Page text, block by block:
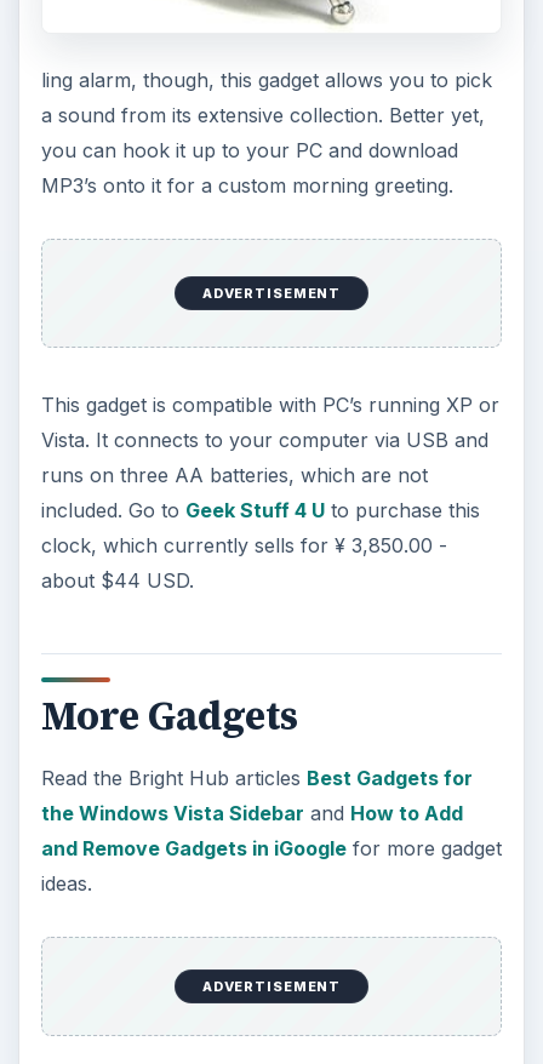
ling alarm, though, this gadget allows you to pick
a sound from its extensive collection. Better yet,
you can hook it up to your PC and download
MP3’s onto it for a custom morning greeting.
ADVERTISEMENT
This gadget is compatible with PC’s running XP or
Vista. It connects to your computer via USB and
runs on three AA batteries, which are not
included. Go to Geek Stuff 4 Uto purchase this
clock, which currently sells for ¥ 3,850.00 -
about $44 USD.
More Gadgets
Read the Bright Hub articles Best Gadgets for
the Windows Vista Sidebar and How to Add
and Remove Gadgets in iGooglefor more gadget
ideas.
ADVERTISEMENT